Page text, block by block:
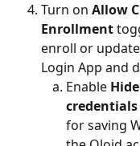
Turn on Allow
Enrollment
enroll or
Login App and
Enable
credentials
for saving